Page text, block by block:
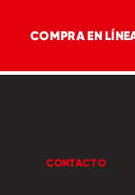
COMPRA EN
CONTACTO